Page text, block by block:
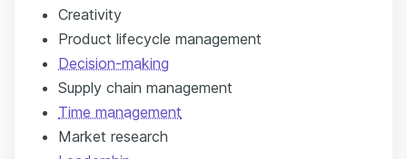
Creativity
Product lifecycle management
Decision-making
Supply chain management
Time management
Market research